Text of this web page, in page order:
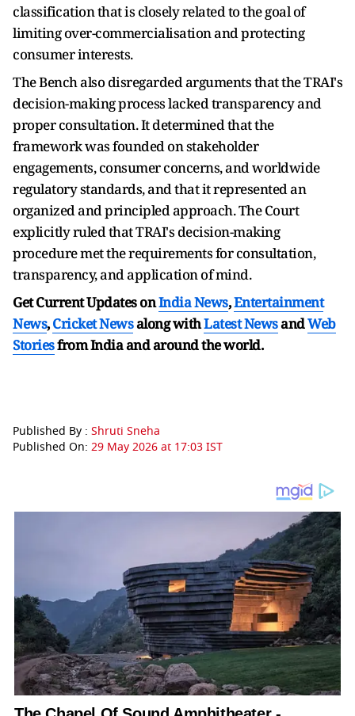
classification that is closely related to the goal of
limiting over-commercialisation and protecting
consumer interests.
The Bench also disregarded arguments that the TRAI's
decision-making process lacked transparency and
proper consultation. It determined that the
framework was founded on stakeholder
engagements, consumer concerns, and worldwide
regulatory standards, and that it represented an
organized and principled approach. The Court
explicitly ruled that TRAI's decision-making
procedure met the requirements for consultation,
transparency, and application of mind.
Get Current Updates onIndia News,Entertainment
News,Cricket Newsalong withLatest NewsandWeb
Storiesfrom India andaround the world.
Published By : Shruti Sneha
Published On: 29 May 2026 at 17:03 IST